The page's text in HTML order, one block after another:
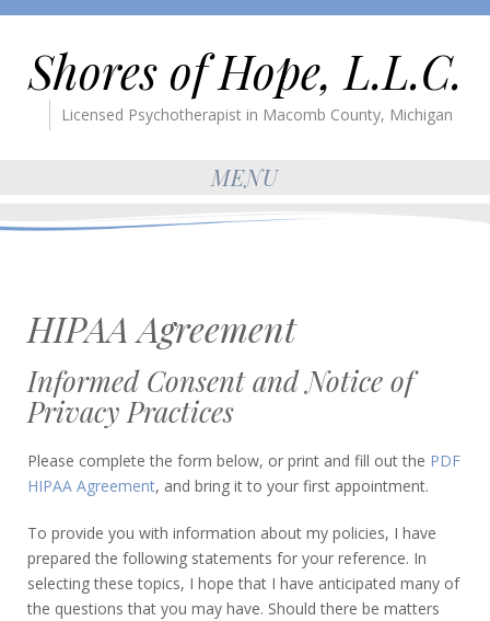
Shores of Hope, L.L.C.
Licensed Psychotherapist in Macomb County, Michigan
MENU
HIPAA Agreement
Informed Consent and Notice of
Privacy Practices
Please complete the form below, or print and fill out the PDF
HIPAA Agreement, and bring it to your first appointment.
To provide you with information about my policies, I have
prepared the following statements for your reference. In
selecting these topics, I hope that I have anticipated many of
the questions that you may have. Should there be matters